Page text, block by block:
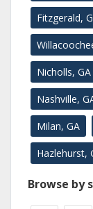
Fitzgerald,
Nicholls, GA
Nashville,
Milan, GA
Hazlehurst,
Browse by